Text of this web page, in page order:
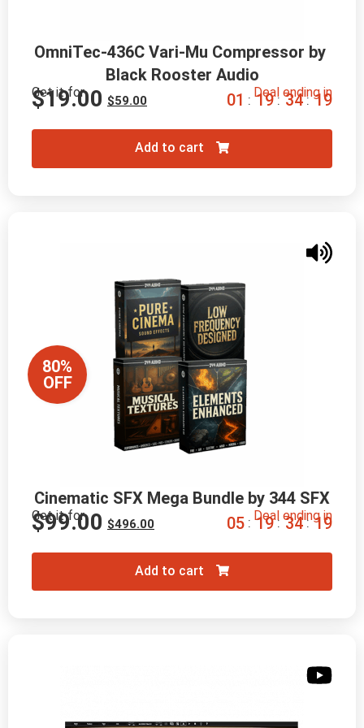
OmniTec-436C Vari-Mu Compressor by
Black Rooster Audio
Get it for
$59.00
$19.00 Deal ending in
01 : 19 : 34 : 18
Add to cart
80%
OFF
Cinematic SFX Mega Bundle by 344 SFX
Get it for
$496.00
$99.00 Deal ending in
05 : 19 : 34 : 18
Add to cart